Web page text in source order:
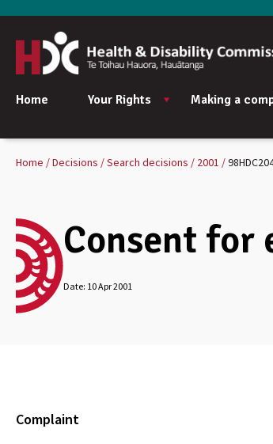
Home Your Rights Making a
Home Decisions Search decisions 2001
Consent for
Date: 10 Apr 2001
Complaint